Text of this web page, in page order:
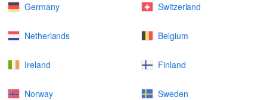
Germany Switzerland
Netherlands Belgium
Ireland Finland
Norway Sweden